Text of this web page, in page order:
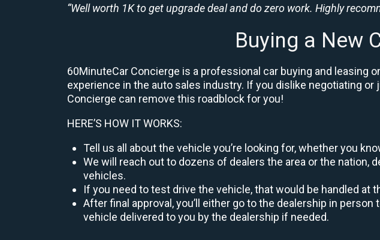
“Well worth 1K to get upgrade deal and do zero work. Highly
Buying a New
60MinuteCar Concierge is a professional car buying and leasing
experience in the auto sales industry. If you dislike negotiating
Concierge can remove this roadblock for you!
HERE’S HOW IT WORKS:
Tell us all about the vehicle you’re looking for, whether you
We will reach out to dozens of dealers the area or the nation,
vehicles.
If you need to test drive the vehicle, that would be handled at
After final approval, you’ll either go to the dealership in
vehicle delivered to you by the dealership if needed.